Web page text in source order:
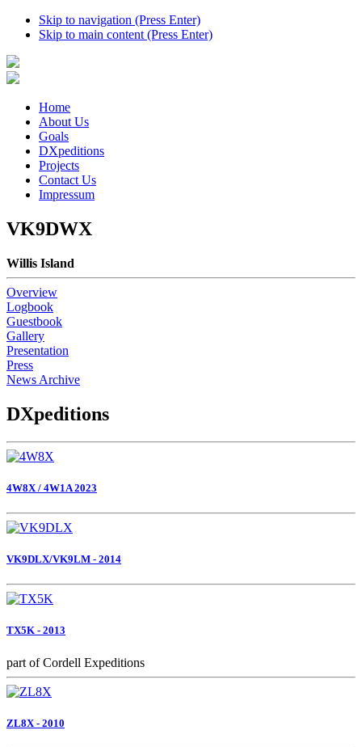
Skip to navigation (Press Enter)
Skip to main content (Press Enter)
Home
About Us
Goals
DXpeditions
Projects
Contact Us
Impressum
VK9DWX
Willis Island
Overview
Logbook
Guestbook
Gallery
Presentation
Press
News Archive
DXpeditions
4W8X / 4W1A 2023
VK9DLX/VK9LM - 2014
TX5K - 2013
part of Cordell Expeditions
ZL8X - 2010